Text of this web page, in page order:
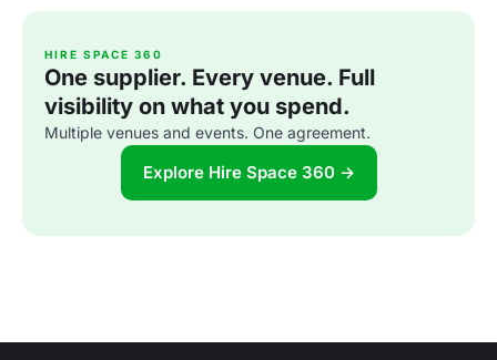
HIRE SPACE 360
One supplier. Every venue. Full
visibility on what you spend.
Multiple venues and events. One agreement.
Explore Hire Space 360 →